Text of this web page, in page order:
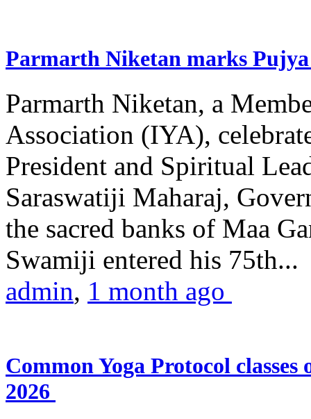
Parmarth Niketan marks
Parmarth Niketan, a
Association (IYA),
President and Spiritual
Saraswatiji Maharaj,
the sacred banks of Maa
Swamiji entered his 75th...
admin, 1 month ago
Common Yoga Protocol
2026